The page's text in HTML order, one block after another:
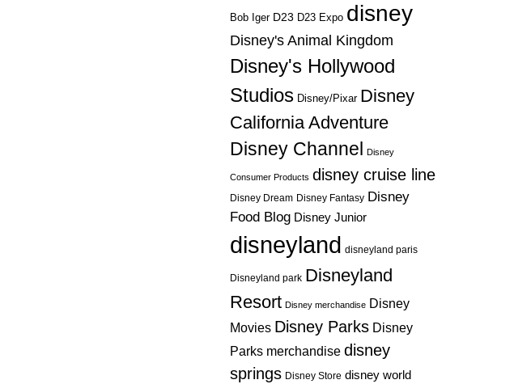
Bob Iger D23 D23 Expo disney
Disney's Animal Kingdom
Disney's Hollywood
Studios Disney/Pixar Disney
California Adventure
Disney Channel
Disney
Consumer Products disney cruise line
Disney Dream Disney Fantasy Disney
Food Blog Disney Junior
disneyland disneyland paris
Disneyland park Disneyland
Resort Disney merchandise Disney
Movies Disney Parks Disney
Parks merchandise disney
springs Disney Store disney world